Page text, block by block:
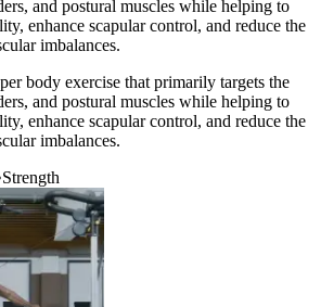
and postural muscles while helping to
enhance scapular control, and reduce the
imbalances.
body exercise that primarily targets the
and postural muscles while helping to
enhance scapular control, and reduce the
imbalances.
Strength